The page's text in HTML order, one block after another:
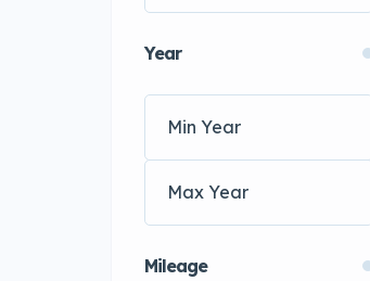
Year
Mileage